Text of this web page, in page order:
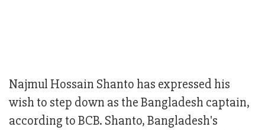
Najmul Hossain Shanto has expressed his
wish to step down as the Bangladesh captain,
according to BCB. Shanto, Bangladesh's